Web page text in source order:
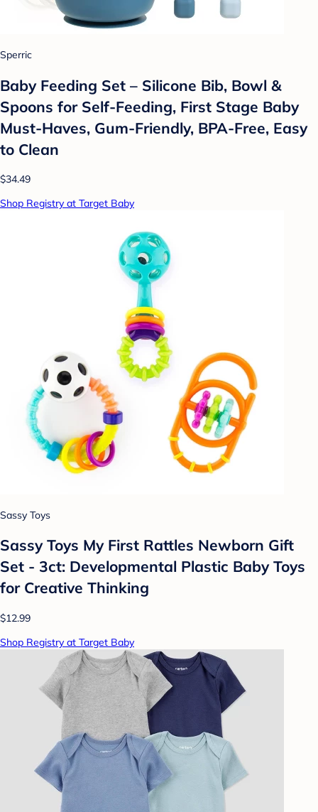
Sperric
Baby Feeding Set – Silicone Bib, Bowl &
Spoons for Self-Feeding, First Stage Baby
Must-Haves, Gum-Friendly, BPA-Free, Easy
to Clean
$34.49
Shop Registry at Target Baby
Sassy Toys
Sassy Toys My First Rattles Newborn Gift
Set - 3ct: Developmental Plastic Baby Toys
for Creative Thinking
$12.99
Shop Registry at Target Baby